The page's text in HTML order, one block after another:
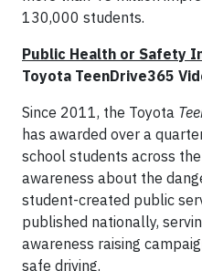
130,000 students.
Public Health or Safety
Toyota TeenDrive365
Since 2011, the Toyota
has awarded over a
school students across
awareness about the
student-created public
published nationally,
awareness raising
safe driving.